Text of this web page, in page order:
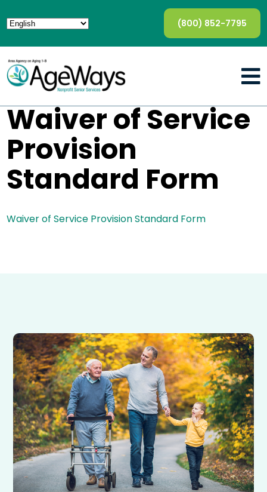
(800) 852-7795
Waiver of Service
Provision
Standard Form
Waiver of Service Provision Standard Form